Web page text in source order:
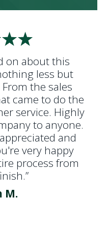
on about this
less but
the sales
came to do the
service. Highly
to anyone.
and
very happy
process from
M.